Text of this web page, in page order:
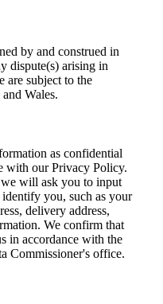
by and construed in
dispute(s) arising in
are subject to the
Wales.
as confidential
with our Privacy Policy.
will ask you to input
you, such as your
delivery address,
We confirm that
in accordance with the
Commissioner's office.